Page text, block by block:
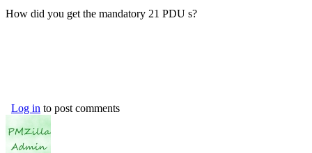
How did you get the mandatory 21 PDU s?
Log in to post comments